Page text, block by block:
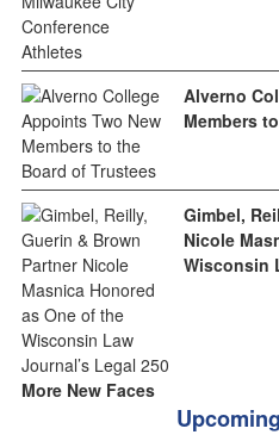
Alverno
Members
Gimbel,
Nicole
Wisconsin
More New Faces